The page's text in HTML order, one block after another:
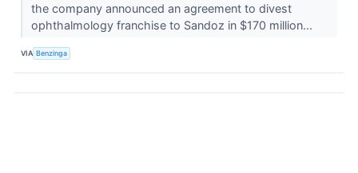
the company announced an agreement to divest
ophthalmology franchise to Sandoz in $170 million...
VIA Benzinga